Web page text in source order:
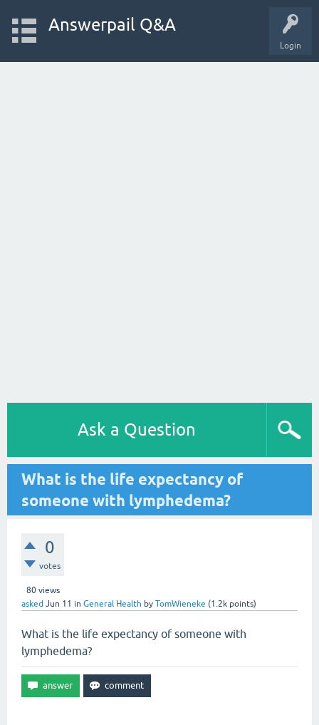
Login
Answerpail Q&A
Ask a Question
What is the life expectancy of
someone with lymphedema?
0
votes
80views
asked Jun 11 in General Health by TomWieneke (1.2k points)
What is the life expectancy of someone with
lymphedema?